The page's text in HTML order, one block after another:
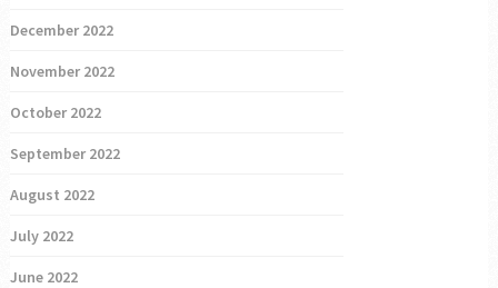
December 2022
November 2022
October 2022
September 2022
August 2022
July 2022
June 2022